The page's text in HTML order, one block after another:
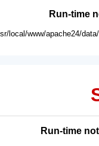
Run-time
local/www/apache24/
Run-time